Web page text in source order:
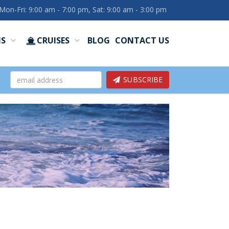
Fri: 9:00 am - 7:00 pm, Sat: 9:00 am - 3:00 pm
CRUISES BLOG CONTACT US
SUBSCRIBE